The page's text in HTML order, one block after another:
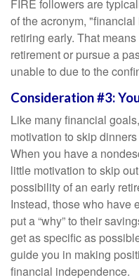
FIRE followers are
of the acronym,
retiring early. That
retirement or pursue a
unable to due to the
Consideration #3:
Like many financial
motivation to skip
When you have a
little motivation to skip
possibility of an early
Instead, those who have
put a “why” to their
get as specific as
guide you in making
financial independence.